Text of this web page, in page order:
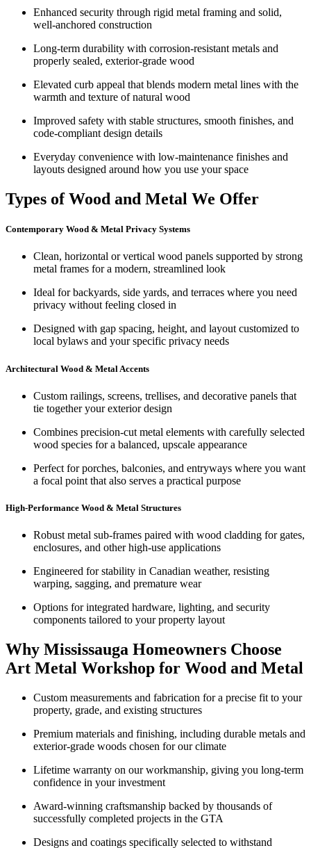
Enhanced security through rigid metal framing and solid,
well-anchored construction
Long-term durability with corrosion-resistant metals and
properly sealed, exterior-grade wood
Elevated curb appeal that blends modern metal lines with the
warmth and texture of natural wood
Improved safety with stable structures, smooth finishes, and
code-compliant design details
Everyday convenience with low-maintenance finishes and
layouts designed around how you use your space
Types of Wood and Metal We Offer
Contemporary Wood & Metal Privacy Systems
Clean, horizontal or vertical wood panels supported by strong
metal frames for a modern, streamlined look
Ideal for backyards, side yards, and terraces where you need
privacy without feeling closed in
Designed with gap spacing, height, and layout customized to
local bylaws and your specific privacy needs
Architectural Wood & Metal Accents
Custom railings, screens, trellises, and decorative panels that
tie together your exterior design
Combines precision-cut metal elements with carefully selected
wood species for a balanced, upscale appearance
Perfect for porches, balconies, and entryways where you want
a focal point that also serves a practical purpose
High‑Performance Wood & Metal Structures
Robust metal sub-frames paired with wood cladding for gates,
enclosures, and other high-use applications
Engineered for stability in Canadian weather, resisting
warping, sagging, and premature wear
Options for integrated hardware, lighting, and security
components tailored to your property layout
Why Mississauga Homeowners Choose
Art Metal Workshop for Wood and Metal
Custom measurements and fabrication for a precise fit to your
property, grade, and existing structures
Premium materials and finishing, including durable metals and
exterior-grade woods chosen for our climate
Lifetime warranty on our workmanship, giving you long-term
confidence in your investment
Award-winning craftsmanship backed by thousands of
successfully completed projects in the GTA
Designs and coatings specifically selected to withstand